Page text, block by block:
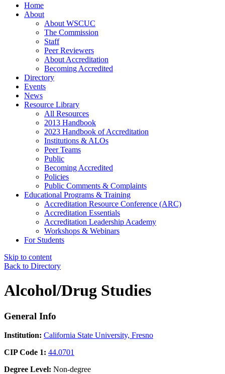
Home
About
About WSCUC
The Commission
Staff
Peer Reviewers
About Accreditation
Becoming Accredited
Directory
Events
News
Resource Library
All Resources
2013 Handbook
2023 Handbook of Accreditation
Institutions & ALOs
Peer Teams
Public
Becoming Accredited
Policies
Public Comments & Complaints
Educational Programs & Training
Accreditation Resource Conference (ARC)
Accreditation Essentials
Accreditation Leadership Academy
Workshops & Webinars
For Students
Skip to content
Back to Directory
Alcohol/Drug Studies
General Info
Institution: California State University, Fresno
CIP Code 1: 44.0701
Degree Level: Non-degree